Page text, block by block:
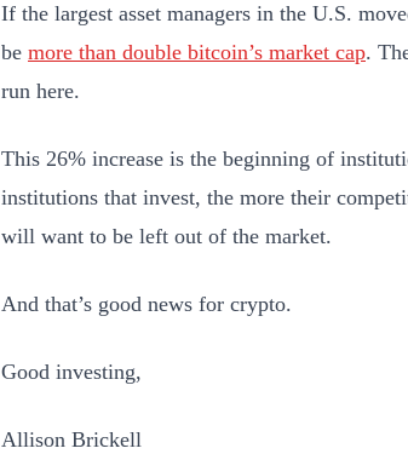
If the largest asset managers in the U.S.
be more than double bitcoin’s market cap.
run here.
This 26% increase is the beginning of
institutions that invest, the more their
will want to be left out of the market.
And that’s good news for crypto.
Good investing,
Allison Brickell